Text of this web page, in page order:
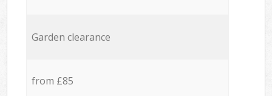
Garden clearance
from £85